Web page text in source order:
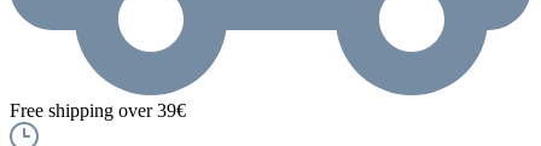
Free shipping over 39€